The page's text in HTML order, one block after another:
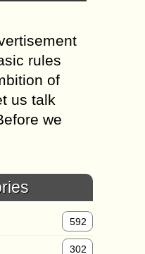
rules
of
us talk
we
592
302